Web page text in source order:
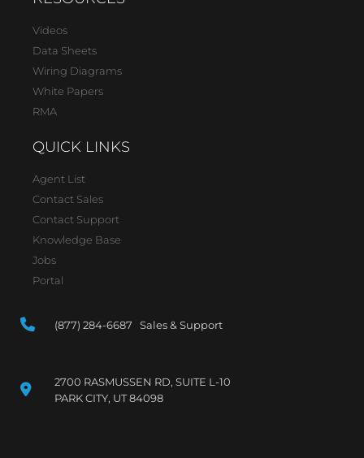
Videos
Data Sheets
Wiring Diagrams
White Papers
RMA
QUICK LINKS
Agent List
Contact Sales
Contact Support
Knowledge Base
Jobs
Portal
(877) 284-6687 Sales & Support
2700 RASMUSSEN RD, SUITE L-10
PARK CITY, UT 84098